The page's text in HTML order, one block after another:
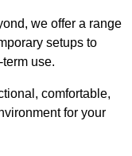
we offer a range
setups to
use.
comfortable,
for your